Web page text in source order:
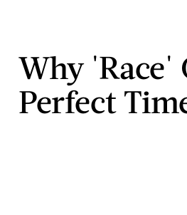
Why 'Race'
Perfect